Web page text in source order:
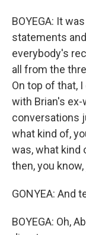
BOYEGA: It
statements
everybody's
all from the
On top of that,
with Brian's ex-
conversations
what kind of,
was, what kind
then, you
GONYEA: And
BOYEGA: Oh,